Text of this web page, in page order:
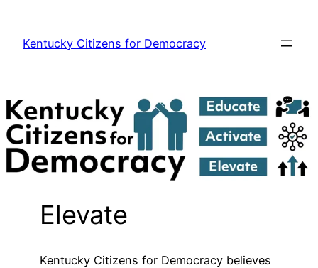
content
Kentucky Citizens for Democracy
Elevate
Kentucky Citizens for Democracy believes